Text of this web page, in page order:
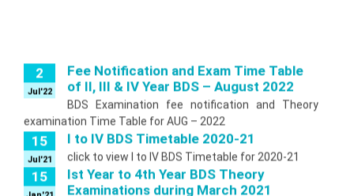
2
Jul'22
of II, III & IV Year BDS – August 2022
BDS Examination fee notification and Theory
examination Time Table for AUG – 2022
15
Jul'21
I to IV BDS Timetable 2020-21
click to view I to IV BDS Timetable for 2020-21
15
Jan'21
Ist Year to 4th Year BDS Theory
Examinations during March 2021